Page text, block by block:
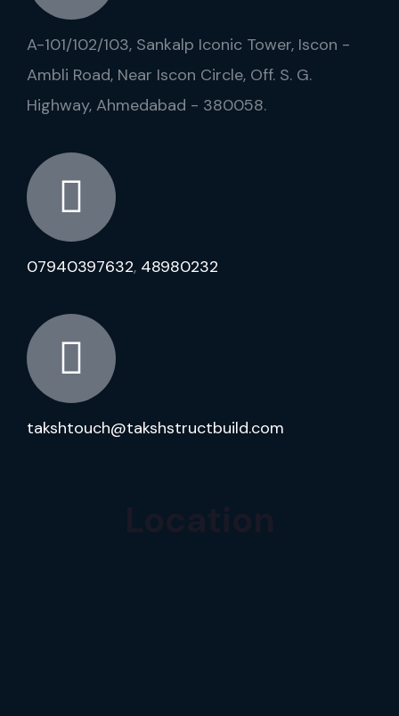
A-101/102/103, Sankalp Iconic Tower, Iscon -
Ambli Road, Near Iscon Circle, Off. S. G.
Highway, Ahmedabad - 380058.
07940397632, 48980232
takshtouch@takshstructbuild.com